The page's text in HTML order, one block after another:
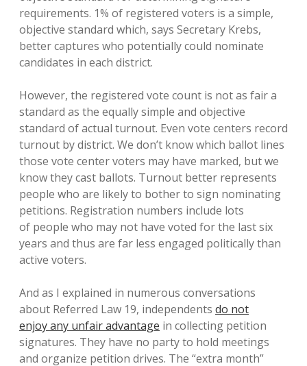
requirements. 1% of registered voters is a simple,
objective standard which, says Secretary Krebs,
better captures who potentially could nominate
candidates in each district.
However, the registered vote count is not as fair a
standard as the equally simple and objective
standard of actual turnout. Even vote centers record
turnout by district. We don’t know which ballot lines
those vote center voters may have marked, but we
know they cast ballots. Turnout better represents
people who are likely to bother to sign nominating
petitions. Registration numbers include lots
of people who may not have voted for the last six
years and thus are far less engaged politically than
active voters.
And as I explained in numerous conversations
about Referred Law 19, independents do not
enjoy any unfair advantage in collecting petition
signatures. They have no party to hold meetings
and organize petition drives. The “extra month”